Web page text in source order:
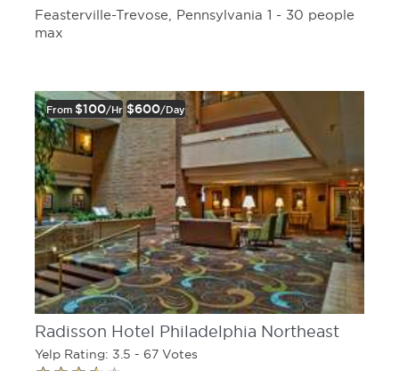
Feasterville-Trevose, Pennsylvania 1 - 30 people
max
From $100/hr $600/day
Radisson Hotel Philadelphia Northeast
Yelp Rating: 3.5 - 67 Votes